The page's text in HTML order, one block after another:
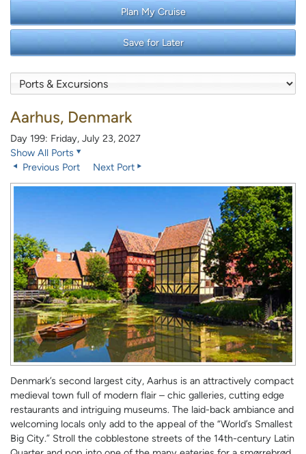
Plan My Cruise
Save for Later
Aarhus, Denmark
Day 199: Friday, July 23, 2027
Show All Ports
Previous Port
Next Port
Denmark’s second largest city, Aarhus is an attractively compact
medieval town full of modern flair – chic galleries, cutting edge
restaurants and intriguing museums. The laid-back ambiance and
welcoming locals only add to the appeal of the “World’s Smallest
Big City.” Stroll the cobblestone streets of the 14th-century Latin